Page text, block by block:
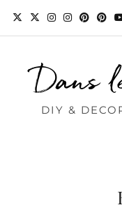
Dans
DIY &